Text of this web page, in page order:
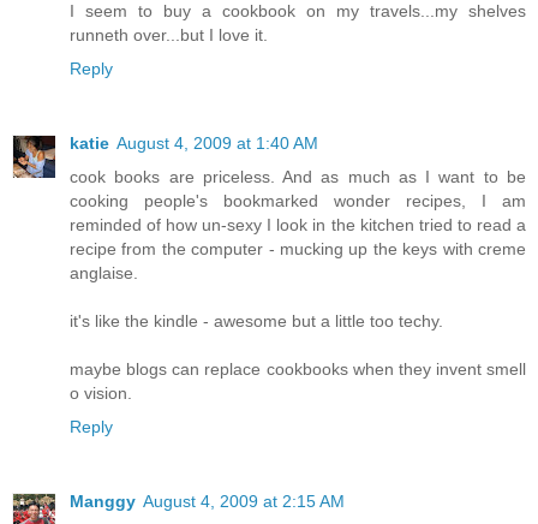
I seem to buy a cookbook on my travels...my shelves
runneth over...but I love it.
Reply
katie August 4, 2009 at 1:40 AM
cook books are priceless. And as much as I want to be
cooking people's bookmarked wonder recipes, I am
reminded of how un-sexy I look in the kitchen tried to read a
recipe from the computer - mucking up the keys with creme
anglaise.
it's like the kindle - awesome but a little too techy.
maybe blogs can replace cookbooks when they invent smell
o vision.
Reply
Manggy August 4, 2009 at 2:15 AM